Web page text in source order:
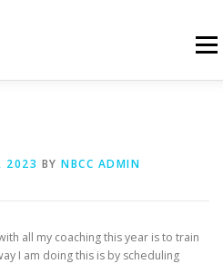
Menu
2023 BY NBCC ADMIN
all my coaching this year is to train
I am doing this is by scheduling